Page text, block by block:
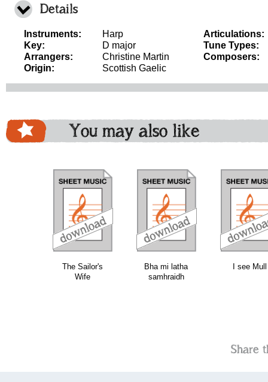
Details
Instruments:
Harp
Key:
D major
Arrangers:
Christine Martin
Origin:
Scottish Gaelic
Articulations:
Tune Types:
Composers:
You may also like
The Sailor's
Wife
Bha mi latha
samhraidh
I see Mull
download
Share